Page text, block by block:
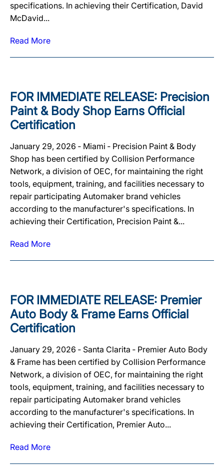
specifications. In achieving their Certification, David
McDavid...
Read More
FOR IMMEDIATE RELEASE: Precision
Paint & Body Shop Earns Official
Certification
January 29, 2026 ‐ Miami ‐ Precision Paint & Body
Shop has been certified by Collision Performance
Network, a division of OEC, for maintaining the right
tools, equipment, training, and facilities necessary to
repair participating Automaker brand vehicles
according to the manufacturer's specifications. In
achieving their Certification, Precision Paint &...
Read More
FOR IMMEDIATE RELEASE: Premier
Auto Body & Frame Earns Official
Certification
January 29, 2026 ‐ Santa Clarita ‐ Premier Auto Body
& Frame has been certified by Collision Performance
Network, a division of OEC, for maintaining the right
tools, equipment, training, and facilities necessary to
repair participating Automaker brand vehicles
according to the manufacturer's specifications. In
achieving their Certification, Premier Auto...
Read More